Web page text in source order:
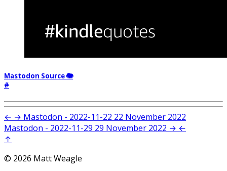
Mastodon Source 🐘
#
← → Mastodon - 2022-11-22 22 November 2022
Mastodon - 2022-11-29 29 November 2022 → ←
↑
© 2026 Matt Weagle